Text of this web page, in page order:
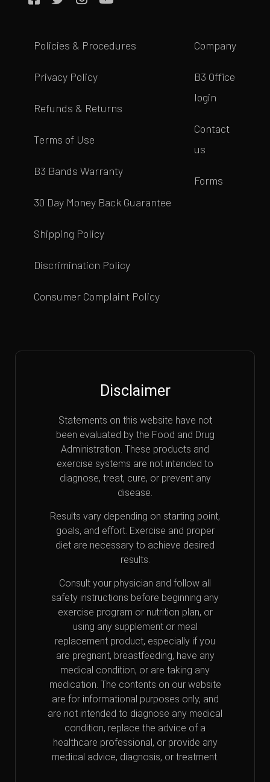
Policies & Procedures
Privacy Policy
Refunds & Returns
Terms of Use
B3 Bands Warranty
30 Day Money Back Guarantee
Shipping Policy
Discrimination Policy
Consumer Complaint Policy
Company
B3 Office
login
Contact
us
Forms
Disclaimer
Statements on this website have not
been evaluated by the Food and Drug
Administration. These products and
exercise systems are not intended to
diagnose, treat, cure, or prevent any
disease.
Results vary depending on starting point,
goals, and effort. Exercise and proper
diet are necessary to achieve desired
results.
Consult your physician and follow all
safety instructions before beginning any
exercise program or nutrition plan, or
using any supplement or meal
replacement product, especially if you
are pregnant, breastfeeding, have any
medical condition, or are taking any
medication. The contents on our website
are for informational purposes only, and
are not intended to diagnose any medical
condition, replace the advice of a
healthcare professional, or provide any
medical advice, diagnosis, or treatment.